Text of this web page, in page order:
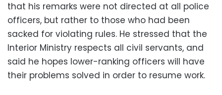
that his remarks were not directed at all police
officers, but rather to those who had been
sacked for violating rules. He stressed that the
Interior Ministry respects all civil servants, and
said he hopes lower-ranking officers will have
their problems solved in order to resume work.